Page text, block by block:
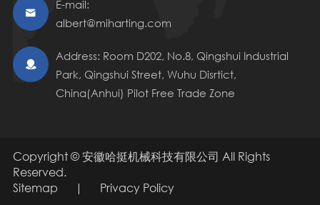

E-mail:
albert@miharting.com

Address: Room D202, No.8, Qingshui Industrial
Park, Qingshui Street, Wuhu Disrtict,
China(Anhui) Pilot Free Trade Zone
Copyright ©安徽哈挺机械科技有限公司 All Rights
Reserved.
Sitemap
| Privacy Policy